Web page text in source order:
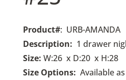
Product#: URB-AMANDA
Description: 1 drawer
Size: W:26 x D:20 x H:28
Size Options: Available